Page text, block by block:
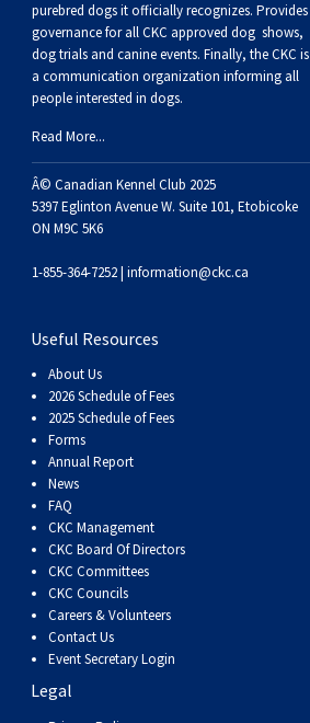
purebred dogs it officially recognizes. Provides
governance for all CKC approved dog shows,
dog trials and canine events. Finally, the CKC is
a communication organization informing all
people interested in dogs.
Read More...
Â© Canadian Kennel Club 2025
5397 Eglinton Avenue W. Suite 101, Etobicoke
ON M9C 5K6
1-855-364-7252 | information@ckc.ca
Useful Resources
About Us
2026 Schedule of Fees
2025 Schedule of Fees
Forms
Annual Report
News
FAQ
CKC Management
CKC Board Of Directors
CKC Committees
CKC Councils
Careers & Volunteers
Contact Us
Event Secretary Login
Legal